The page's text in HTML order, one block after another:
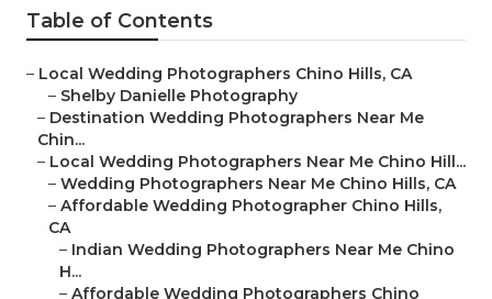
Table of Contents
– Local Wedding Photographers Chino Hills, CA
– Shelby Danielle Photography
– Destination Wedding Photographers Near Me
Chin...
– Local Wedding Photographers Near Me Chino Hill...
– Wedding Photographers Near Me Chino Hills, CA
– Affordable Wedding Photographer Chino Hills,
CA
– Indian Wedding Photographers Near Me Chino
H...
– Affordable Wedding Photographers Chino